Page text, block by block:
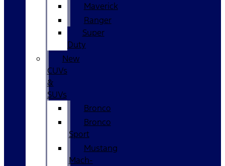
Maverick
Ranger
Super
Duty
New
CUVs
&
SUVs
Bronco
Bronco
Sport
Mustang
Mach-